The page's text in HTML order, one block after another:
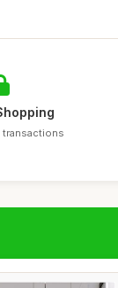
transactions